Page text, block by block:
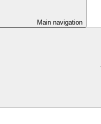
Main navigation